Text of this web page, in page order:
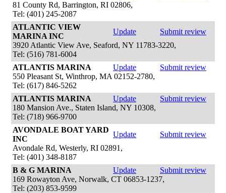
81 County Rd, Barrington, RI 02806,
Tel: (401) 245-2087
ATLANTIC VIEW
MARINA INC
Update
Submit review
3920 Atlantic View Ave, Seaford, NY 11783-3220,
Tel: (516) 781-6004
ATLANTIS MARINA
Update
Submit review
550 Pleasant St, Winthrop, MA 02152-2780,
Tel: (617) 846-5262
ATLANTIS MARINA
Update
Submit review
180 Mansion Ave., Staten Island, NY 10308,
Tel: (718) 966-9700
AVONDALE BOAT YARD
INC
Update
Submit review
Avondale Rd, Westerly, RI 02891,
Tel: (401) 348-8187
B & G MARINA
Update
Submit review
169 Rowayton Ave, Norwalk, CT 06853-1237,
Tel: (203) 853-9599